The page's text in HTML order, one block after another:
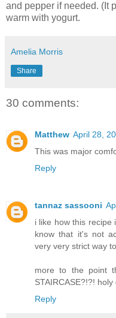
and pepper if needed. (It
warm with yogurt.
Amelia Morris
Share
30 comments:
Matthew April 28,
This was major
Reply
tannaz sassooni
i like how this recipe
know that it's not
very very strict way
more to the point
STAIRCASE?!?! holy
Reply